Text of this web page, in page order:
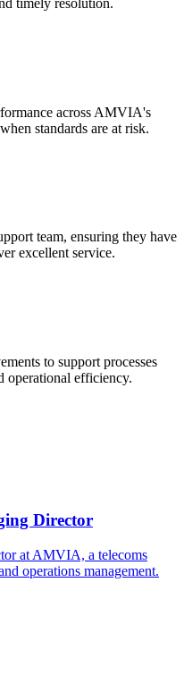
timely resolution.
across AMVIA's
standards are at risk.
team, ensuring they have
excellent service.
to support processes
operational efficiency.
Director
at AMVIA, a telecoms
operations management.